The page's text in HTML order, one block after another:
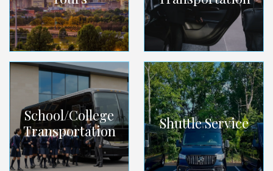
School/College
Transportation
Shuttle Service